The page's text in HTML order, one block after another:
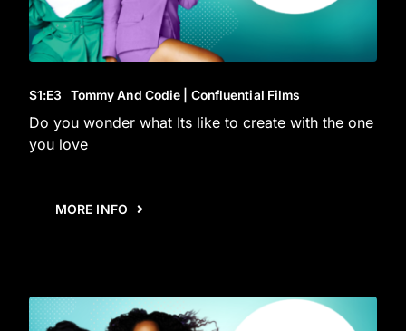
S1:E3 Tommy And Codie | Confluential Films
Do you wonder what Its like to create with the one
you love
MORE INFO